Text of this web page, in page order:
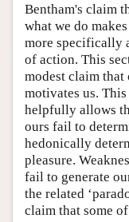
Bentham's claim
what we do
more specifically
of action. This
modest claim that
motivates us.
helpfully allows
ours fail to
hedonically
pleasure.
fail to generate
the related
claim that some